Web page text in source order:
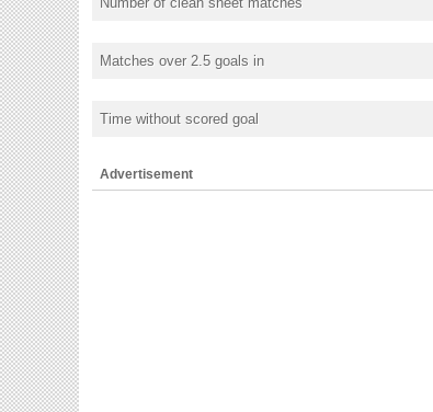
Matches over 2.5 goals in
Time without scored goal
Advertisement